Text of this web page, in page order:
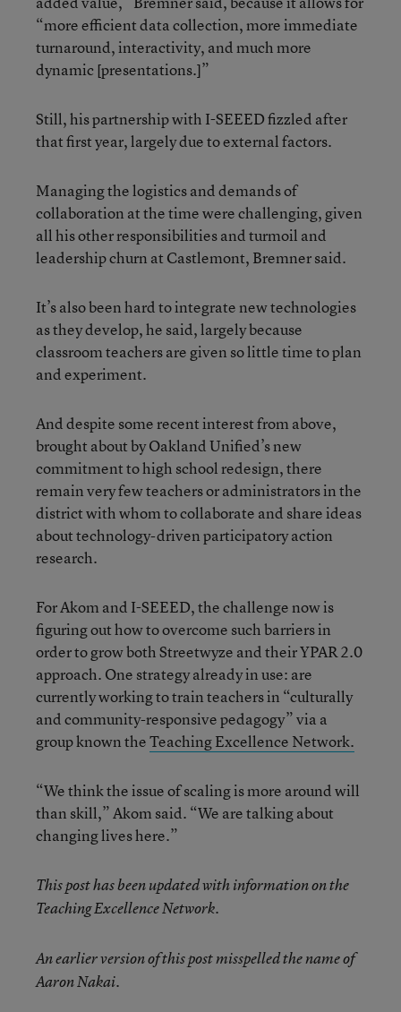
“more efficient data collection, more immediate
turnaround, interactivity, and much more
dynamic [presentations.]”
Still, his partnership with I-SEEED fizzled after
that first year, largely due to external factors.
Managing the logistics and demands of
collaboration at the time were challenging, given
all his other responsibilities and turmoil and
leadership churn at Castlemont, Bremner said.
It’s also been hard to integrate new technologies
as they develop, he said, largely because
classroom teachers are given so little time to plan
and experiment.
And despite some recent interest from above,
brought about by Oakland Unified’s new
commitment to high school redesign, there
remain very few teachers or administrators in the
district with whom to collaborate and share ideas
about technology-driven participatory action
research.
For Akom and I-SEEED, the challenge now is
figuring out how to overcome such barriers in
order to grow both Streetwyze and their YPAR 2.0
approach. One strategy already in use: are
currently working to train teachers in “culturally
and community-responsive pedagogy” via a
group known theTeaching Excellence Network.
“We think the issue of scaling is more around will
than skill,” Akom said. “We are talking about
changing lives here.”
This post has been updated with information on the
Teaching Excellence Network.
An earlier version of this post misspelled the name of
Aaron Nakai.